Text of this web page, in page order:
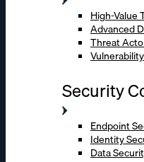
High-Value
Advanced
Threat
Security
Endpoint
Identity
Data